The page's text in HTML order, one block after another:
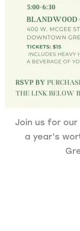
Join us for
a year’s